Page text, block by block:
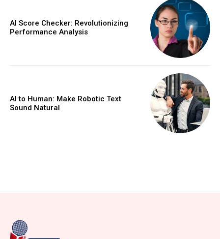
AI Score Checker: Revolutionizing
Performance Analysis
AI to Human: Make Robotic Text
Sound Natural